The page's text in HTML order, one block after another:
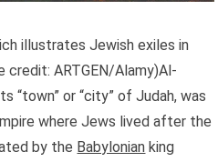
illustrates Jewish exiles in
credit: ARTGEN/Alamy)Al-
“town” or “city” of Judah, was
where Jews lived after the
by the Babylonian king